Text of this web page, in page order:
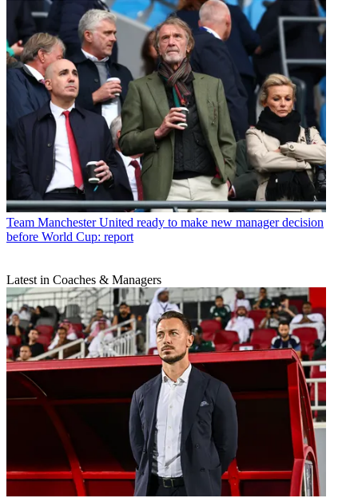
Team Manchester United ready to make new manager decision
before World Cup: report
Latest in Coaches & Managers